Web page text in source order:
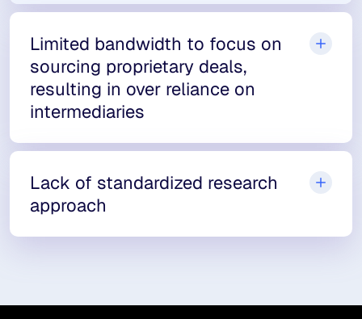
Limited bandwidth to focus on
sourcing proprietary deals,
resulting in over reliance on
intermediaries
Lack of standardized research
approach